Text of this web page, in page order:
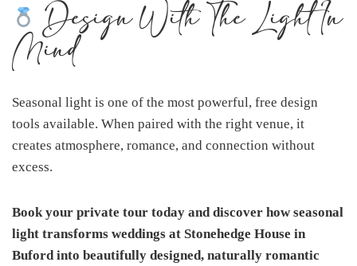
Design With The Light In
Mind
Seasonal light is one of the most powerful, free design
tools available. When paired with the right venue, it
creates atmosphere, romance, and connection without
excess.
Book your private tour today and discover how seasonal
light transforms weddings at Stonehedge House in
Buford into beautifully designed, naturally romantic